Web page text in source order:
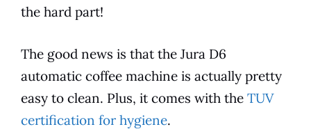
the hard part!
The good news is that the Jura D6
automatic coffee machine is actually pretty
easy to clean. Plus, it comes with the TUV
certification for hygiene.